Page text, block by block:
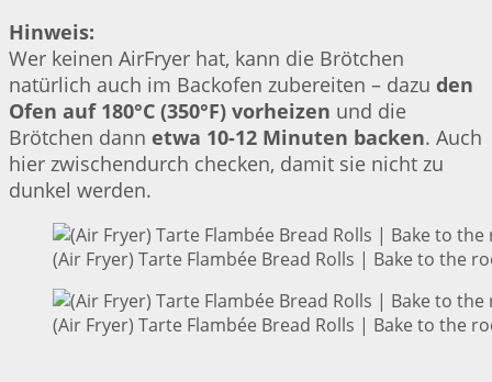
Hinweis:
Wer keinen AirFryer hat, kann die Brötchen
natürlich auch im Backofen zubereiten – dazu den
Ofen auf 180°C (350°F) vorheizen und die
Brötchen dann etwa 10-12 Minuten backen. Auch
hier zwischendurch checken, damit sie nicht zu
dunkel werden.
(Air Fryer) Tarte Flambée Bread Rolls | Bake to the
(Air Fryer) Tarte Flambée Bread Rolls | Bake to the